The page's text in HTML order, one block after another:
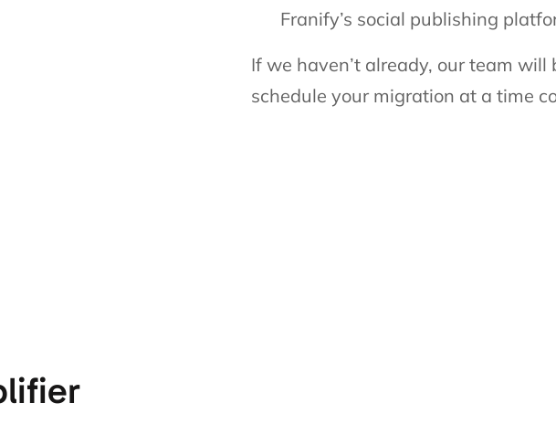
Franify’s social publishing
If we haven’t already, our team will
schedule your migration at a time